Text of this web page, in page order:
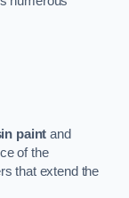
paint and
of the
that extend the